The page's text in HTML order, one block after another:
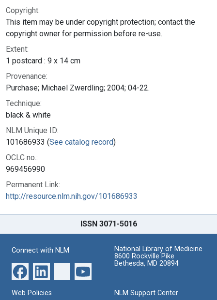
Copyright:
This item may be under copyright protection; contact the
copyright owner for permission before re-use.
Extent:
1 postcard : 9 x 14 cm
Provenance:
Purchase; Michael Zwerdling; 2004; 04-22.
Technique:
black & white
NLM Unique ID:
101686933 (See catalog record)
OCLC no.:
969456990
Permanent Link:
http://resource.nlm.nih.gov/101686933
ISSN 3071-5016
Connect with NLM
National Library of Medicine
8600 Rockville Pike
Bethesda, MD 20894
Web Policies
NLM Support Center